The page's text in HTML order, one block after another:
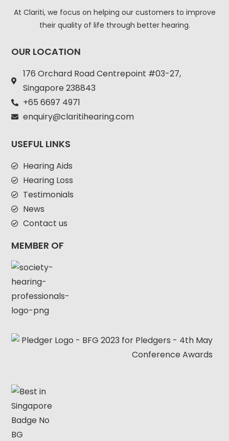
At Clariti, we focus on helping our customers to improve
their quality of life through better hearing.
OUR LOCATION
176 Orchard Road Centrepoint #03-27,
Singapore 238843
+65 6697 4971
enquiry@claritihearing.com
USEFUL LINKS
Hearing Aids
Hearing Loss
Testimonials
News
Contact us
MEMBER OF